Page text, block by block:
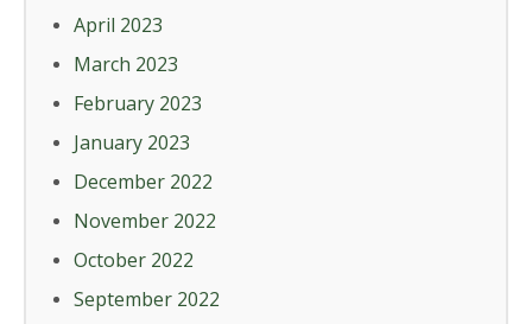
April 2023
March 2023
February 2023
January 2023
December 2022
November 2022
October 2022
September 2022